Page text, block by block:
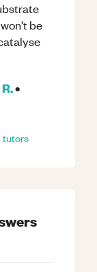
be
•
tutors